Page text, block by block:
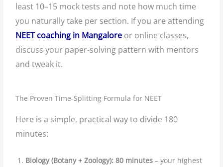
least 10–15 mock tests and note how much time
you naturally take per section. If you are attending
NEET coaching in Mangalore or online classes,
discuss your paper-solving pattern with mentors
and tweak it.
The Proven Time-Splitting Formula for NEET
Here is a simple, practical way to divide 180
minutes:
Biology (Botany + Zoology): 80 minutes – your highest